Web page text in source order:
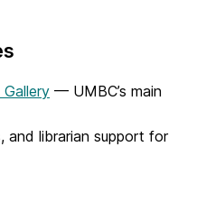
— UMBC’s main
and librarian support for